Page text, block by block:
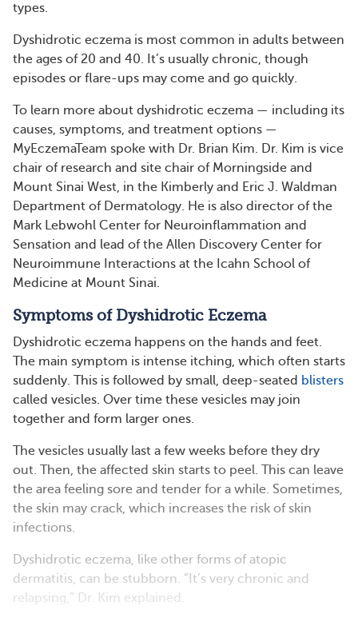
types.
Dyshidrotic eczema is most common in adults between
the ages of 20 and 40. It’s usually chronic, though
episodes or flare-ups may come and go quickly.
To learn more about dyshidrotic eczema — including its
causes, symptoms, and treatment options —
MyEczemaTeam spoke with Dr. Brian Kim. Dr. Kim is vice
chair of research and site chair of Morningside and
Mount Sinai West, in the Kimberly and Eric J. Waldman
Department of Dermatology. He is also director of the
Mark Lebwohl Center for Neuroinflammation and
Sensation and lead of the Allen Discovery Center for
Neuroimmune Interactions at the Icahn School of
Medicine at Mount Sinai.
Symptoms of Dyshidrotic Eczema
Dyshidrotic eczema happens on the hands and feet.
The main symptom is intense itching, which often starts
suddenly. This is followed by small, deep-seated blisters
called vesicles. Over time these vesicles may join
together and form larger ones.
The vesicles usually last a few weeks before they dry
out. Then, the affected skin starts to peel. This can leave
the area feeling sore and tender for a while. Sometimes,
the skin may crack, which increases the risk of skin
infections.
Dyshidrotic eczema, like other forms of atopic
dermatitis, can be stubborn. “It’s very chronic and
relapsing,” Dr. Kim explained.